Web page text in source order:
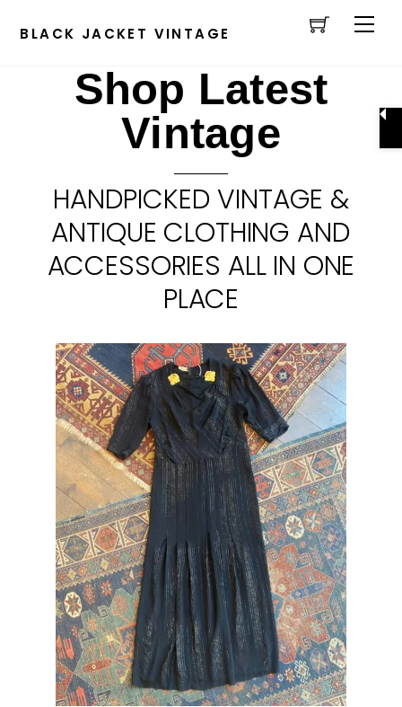
Cart
BLACK JACKET VINTAGE
Shop Latest
Vintage
HANDPICKED VINTAGE &
ANTIQUE CLOTHING AND
ACCESSORIES ALL IN ONE
PLACE